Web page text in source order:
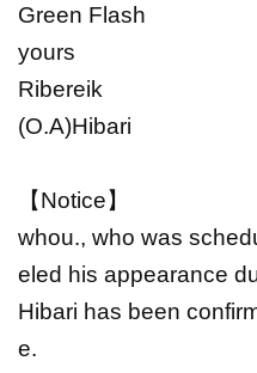
Green Flash
yours
Ribereik
(O.A)Hibari
【Notice】
whou., who was
eled his appearance
Hibari has been
e.